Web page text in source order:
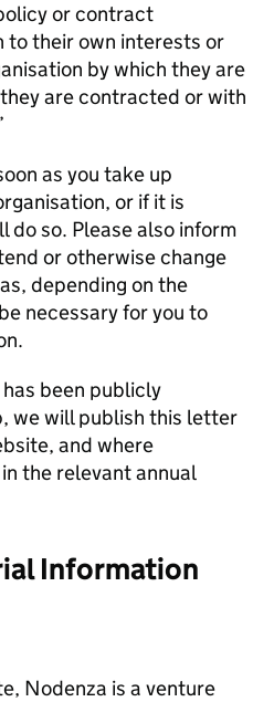
or contract
their own interests or
by which they are
are contracted or with
as you take up
or if it is
do so. Please also inform
or otherwise change
depending on the
necessary for you to
been publicly
we will publish this letter
and where
the relevant annual
Information
Nodenza is a venture